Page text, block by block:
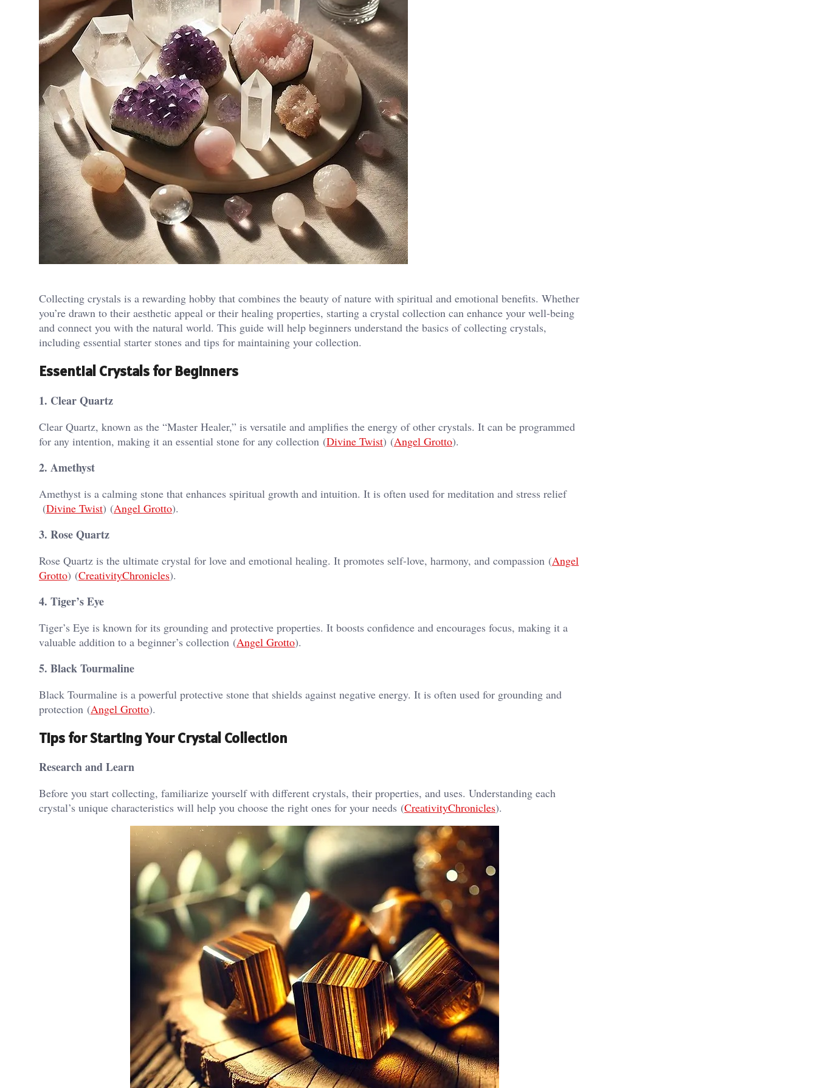
Collecting crystals is a rewarding hobby that combines the beauty of nature with spiritual and emotional benefits. Whether
you’re drawn to their aesthetic appeal or their healing properties, starting a crystal collection can enhance your well-being
and connect you with the natural world. This guide will help beginners understand the basics of collecting crystals,
including essential starter stones and tips for maintaining your collection.
Essential Crystals for Beginners
1. Clear Quartz
Clear Quartz, known as the “Master Healer,” is versatile and amplifies the energy of other crystals. It can be programmed
for any intention, making it an essential stone for any collection​ (Divine Twist)​​ (Angel Grotto)​.
2. Amethyst
Amethyst is a calming stone that enhances spiritual growth and intuition. It is often used for meditation and stress relief​
(Divine Twist)​​ (Angel Grotto)​.
3. Rose Quartz
Rose Quartz is the ultimate crystal for love and emotional healing. It promotes self-love, harmony, and compassion​ (Angel
Grotto)​​ (CreativityChronicles)​.
4. Tiger’s Eye
Tiger’s Eye is known for its grounding and protective properties. It boosts confidence and encourages focus, making it a
valuable addition to a beginner’s collection​ (Angel Grotto)​.
5. Black Tourmaline
Black Tourmaline is a powerful protective stone that shields against negative energy. It is often used for grounding and
protection​ (Angel Grotto)​.
Tips for Starting Your Crystal Collection
Research and Learn
Before you start collecting, familiarize yourself with different crystals, their properties, and uses. Understanding each
crystal’s unique characteristics will help you choose the right ones for your needs​ (CreativityChronicles)​.